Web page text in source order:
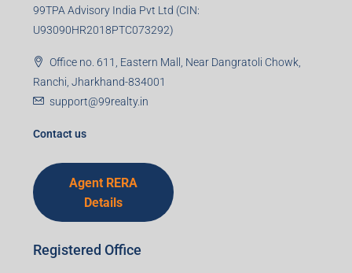
99TPA Advisory India Pvt Ltd (CIN:
U93090HR2018PTC073292)
Office no. 611, Eastern Mall, Near Dangratoli Chowk,
Ranchi, Jharkhand-834001
support@99realty.in
Contact us
Agent RERA
Details
Registered Office